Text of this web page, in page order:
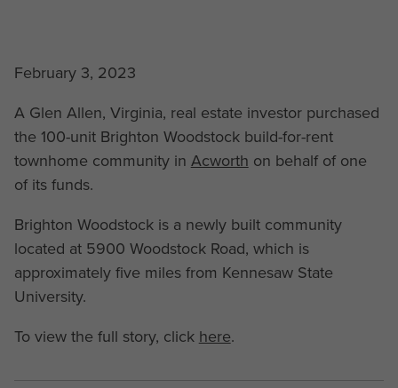
February 3, 2023
A Glen Allen, Virginia, real estate investor purchased
the 100-unit Brighton Woodstock build-for-rent
townhome community in Acworth on behalf of one
of its funds.
Brighton Woodstock is a newly built community
located at 5900 Woodstock Road, which is
approximately five miles from Kennesaw State
University.
To view the full story, click here.